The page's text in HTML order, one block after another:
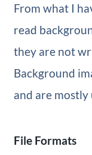
From what I
read
they are not
Background
and are mostly
File Formats